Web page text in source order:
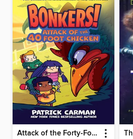
Attack of the Forty-Foot Chicken